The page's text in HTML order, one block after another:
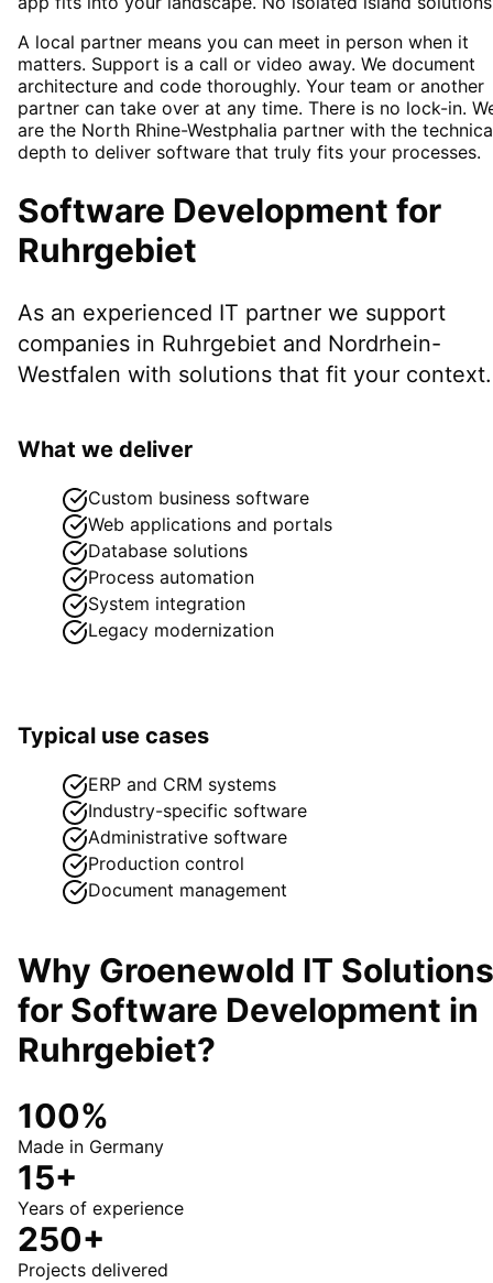
A local partner means you can meet in person when it
matters. Support is a call or video away. We document
architecture and code thoroughly. Your team or another
partner can take over at any time. There is no lock-in.
are the North Rhine-Westphalia partner with the
depth to deliver software that truly fits your processes.
Software Development for
Ruhrgebiet
As an experienced IT partner we support
companies in Ruhrgebiet and Nordrhein-
Westfalen with solutions that fit your context.
What we deliver
Custom business software
Web applications and portals
Database solutions
Process automation
System integration
Legacy modernization
Typical use cases
ERP and CRM systems
Industry-specific software
Administrative software
Production control
Document management
Why Groenewold IT Solutions
for Software Development in
Ruhrgebiet?
100%
Made in Germany
15+
Years of experience
250+
Projects delivered